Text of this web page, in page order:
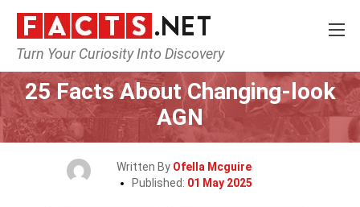
Turn Your Curiosity Into Discovery
Home Nature Universe
25 Facts About Changing-look
AGN
Written By Ofella Mcguire
Published: 01 May 2025